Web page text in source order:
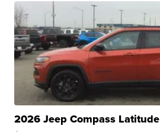
2026 Jeep Compass Latitude